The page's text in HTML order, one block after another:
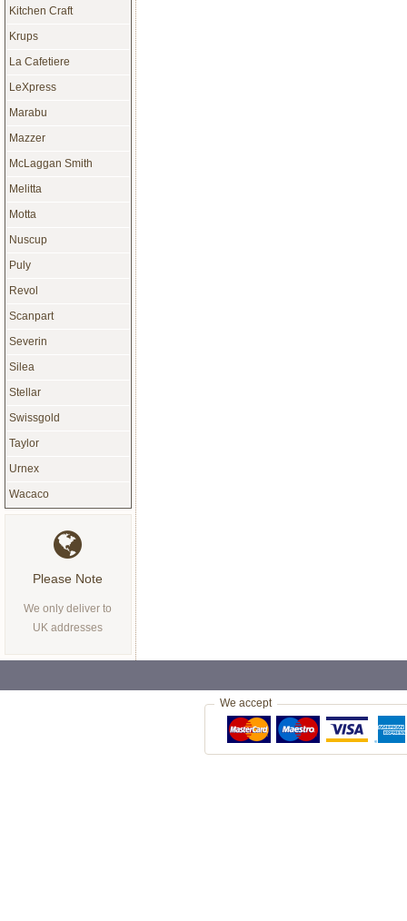
Kitchen Craft
Krups
La Cafetiere
LeXpress
Marabu
Mazzer
McLaggan Smith
Melitta
Motta
Nuscup
Puly
Revol
Scanpart
Severin
Silea
Stellar
Swissgold
Taylor
Urnex
Wacaco
Please Note
We only deliver to
UK addresses